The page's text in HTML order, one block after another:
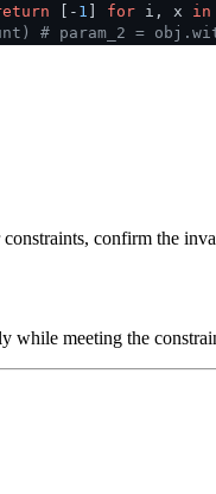
[- 1 for i, x in
# param_2 =
confirm the
while meeting the